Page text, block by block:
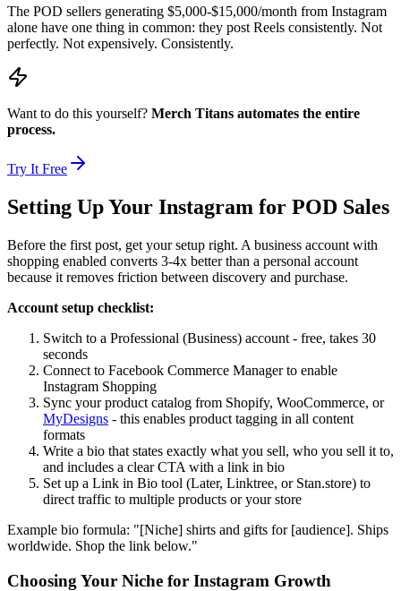
The POD sellers generating $5,000-$15,000/month from Instagram
alone have one thing in common: they post Reels consistently. Not
perfectly. Not expensively. Consistently.
Want to do this yourself? Merch Titans automates the entire
process.
Try It Free
Setting Up Your Instagram for POD Sales
Before the first post, get your setup right. A business account with
shopping enabled converts 3-4x better than a personal account
because it removes friction between discovery and purchase.
Account setup checklist:
Switch to a Professional (Business) account - free, takes 30
seconds
Connect to Facebook Commerce Manager to enable
Instagram Shopping
Sync your product catalog from Shopify, WooCommerce, or
MyDesigns - this enables product tagging in all content
formats
Write a bio that states exactly what you sell, who you sell it to,
and includes a clear CTA with a link in bio
Set up a Link in Bio tool (Later, Linktree, or Stan.store) to
direct traffic to multiple products or your store
Example bio formula: "[Niche] shirts and gifts for [audience]. Ships
worldwide. Shop the link below."
Choosing Your Niche for Instagram Growth